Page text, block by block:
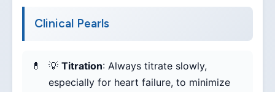
Clinical Pearls
💡 Titration: Always titrate slowly,
especially for heart failure, to minimize